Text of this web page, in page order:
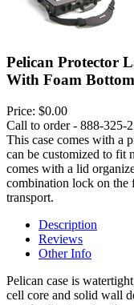
Pelican Protector
With Foam
Price: $0.00
Call to order - 888-325-
This case comes with a
can be customized to fit
comes with a lid
combination lock on the
transport.
Description
Reviews
Other Info
Pelican case is
cell core and solid wall